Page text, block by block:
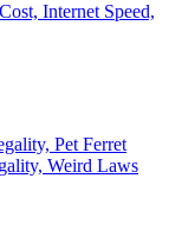
Internet Speed,
Pet Ferret
Weird Laws